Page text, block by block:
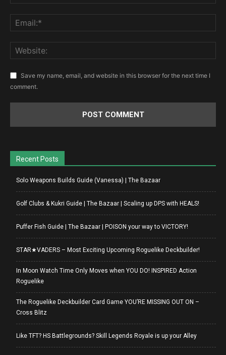
Save my name, email, and website in this browser for the next time I
comment.
Recent Posts
Solo Weapons Builds Guide (Vanessa) | The Bazaar
Golf Clubs & Kukri Guide | The Bazaar | Scaling up DPS with HEALS!
Puffer Fish Guide | The Bazaar | POISON your way to VICTORY!
STAR★VADERS – Most Exciting Upcoming Roguelike Deckbuilder!
In Moon Watch Time Only Moves when YOU DO! INSPIRED Action
Roguelike
The Roguelike Deckbuilder Card Game YOU’RE MISSING OUT ON –
Cross Blitz
Like TFT? HS Battlegrounds? Skill Legends Royale is up your Alley